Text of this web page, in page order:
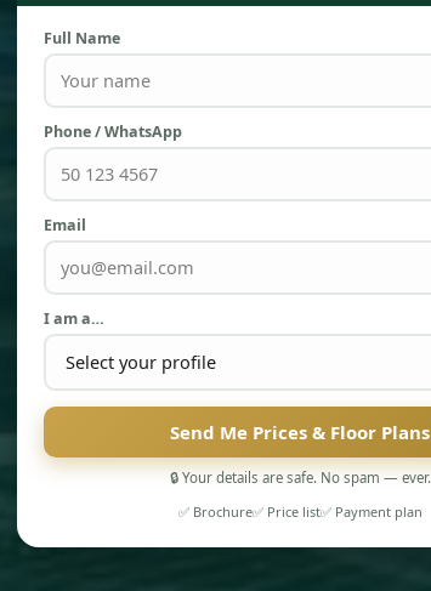
Full Name
Phone / WhatsApp
Email
I am a…
Send Me Prices & Floor Plans
🔒 Your details are safe. No spam — ever.
✅ Brochure✅ Price list✅ Payment plan